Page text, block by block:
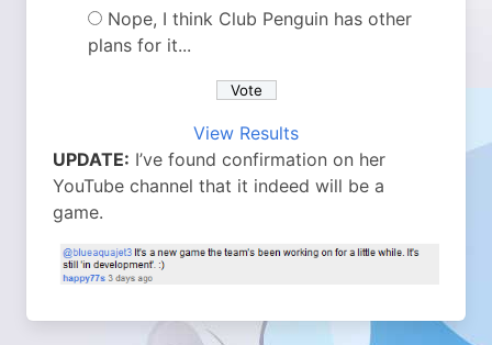
Nope, I think Club Penguin has other
plans for it...
View Results
UPDATE: I’ve found confirmation on her
YouTube channel that it indeed will be a
game.